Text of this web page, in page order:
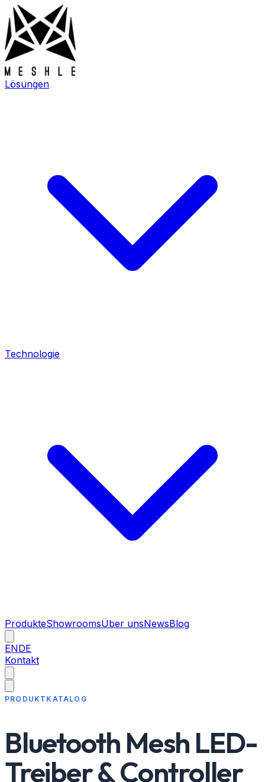
Lösungen
Technologie
ProdukteShowroomsÜber unsNewsBlog
ENDE
Kontakt
PRODUKTKATALOG
Bluetooth Mesh LED-
Treiber & Controller